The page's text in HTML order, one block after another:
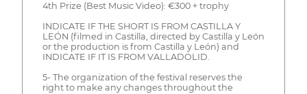
4th Prize (Best Music Video): €300 + trophy
INDICATE IF THE SHORT IS FROM CASTILLA Y
LEÓN (filmed in Castilla, directed by Castilla y León
or the production is from Castilla y León) and
INDICATE IF IT IS FROM VALLADOLID.
5- The organization of the festival reserves the
right to make any changes throughout the